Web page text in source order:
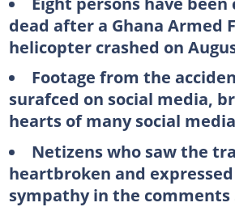
dead after a Ghana Armed
helicopter crashed on
Footage from the
surafced on social media,
hearts of many social
Netizens who saw the
heartbroken and
sympathy in the comments